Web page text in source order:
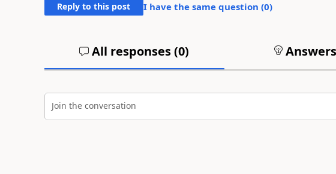
Reply to this post I have the same question (0)
All responses (0)
Join the conversation